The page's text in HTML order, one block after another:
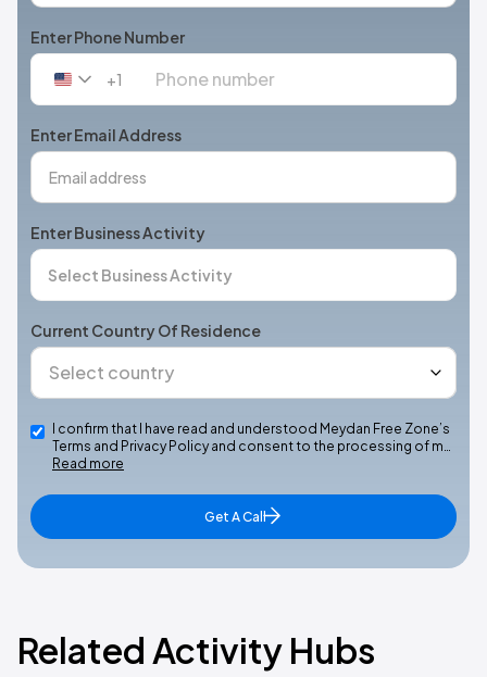
Enter Phone Number
United
+1
+1
Enter Email Address
Enter Business Activity
Current Country Of Residence
I confirm that I have read and understood Meydan Free Zone’s
Terms and Privacy Policy and consent to the processing of m…
Read more
Get A Call
Related Activity Hubs